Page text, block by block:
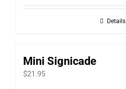
Details
Mini Signicade
$21.95